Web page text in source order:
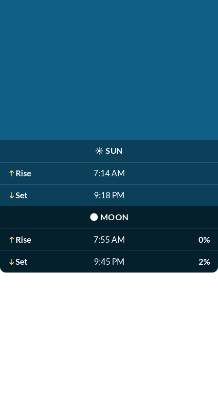
☀️ SUN
Rise 7:14 AM
Set 9:18 PM
🌑 MOON
Rise 7:55 AM 0%
Set 9:45 PM 2%